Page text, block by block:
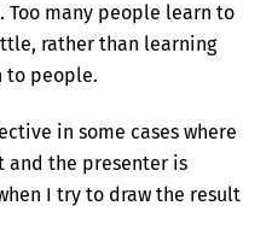
Too many people learn to
rather than learning
to people.
in some cases where
and the presenter is
I try to draw the result